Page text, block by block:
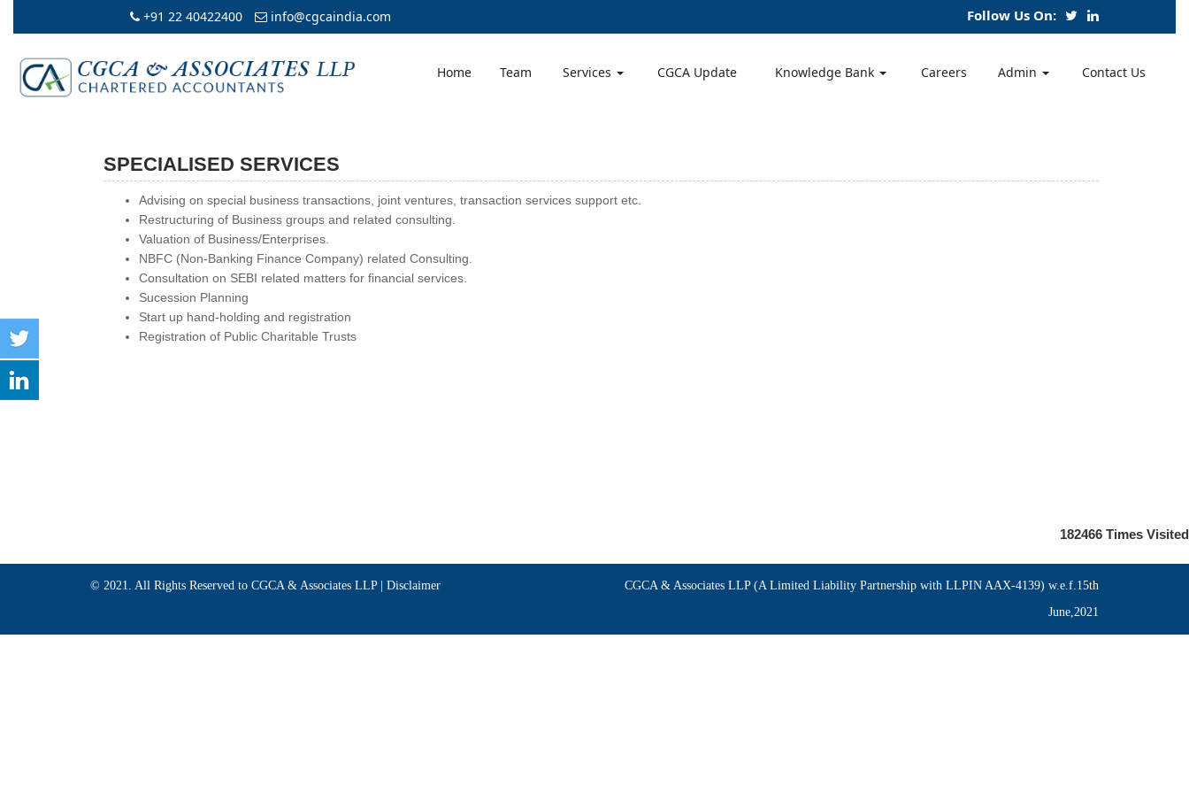
+91 22 40422400 info@cgcaindia.com Follow Us On:
Home Team Services CGCA Update Knowledge Bank Careers Admin Contact Us
SPECIALISED SERVICES
Advising on special business transactions, joint ventures, transaction services support etc.
Restructuring of Business groups and related consulting.
Valuation of Business/Enterprises.
NBFC (Non-Banking Finance Company) related Consulting.
Consultation on SEBI related matters for financial services.
Sucession Planning
Start up hand-holding and registration
Registration of Public Charitable Trusts
182466 Times Visited
© 2021. All Rights Reserved to CGCA & Associates LLP | Disclaimer
CGCA & Associates LLP (A Limited Liability Partnership with LLPIN AAX-4139) w.e.f.15th
June,2021